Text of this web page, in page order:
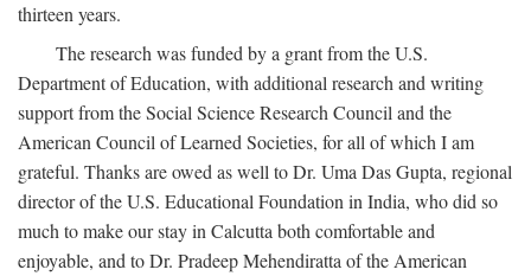
thirteen years.
The research was funded by a grant from the U.S.
Department of Education, with additional research and writing
support from the Social Science Research Council and the
American Council of Learned Societies, for all of which I am
grateful. Thanks are owed as well to Dr. Uma Das Gupta, regional
director of the U.S. Educational Foundation in India, who did so
much to make our stay in Calcutta both comfortable and
enjoyable, and to Dr. Pradeep Mehendiratta of the American